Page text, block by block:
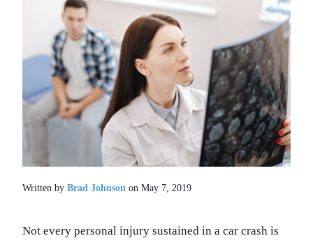
Written by Brad Johnson on May 7, 2019
Not every personal injury sustained in a car crash is